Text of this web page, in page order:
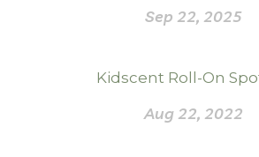
Sep 22, 2025
Kidscent Roll-On
Aug 22, 2022